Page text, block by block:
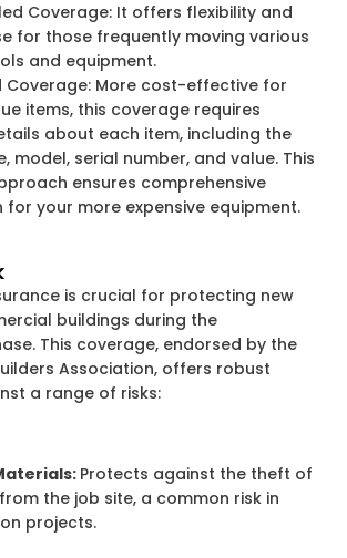
Coverage: It offers flexibility and
for those frequently moving various
and equipment.
Coverage: More cost-effective for
items, this coverage requires
about each item, including the
model, serial number, and value. This
ensures comprehensive
your more expensive equipment.
is crucial for protecting new
buildings during the
This coverage, endorsed by the
Association, offers robust
a range of risks:
Protects against the theft of
the job site, a common risk in
projects.